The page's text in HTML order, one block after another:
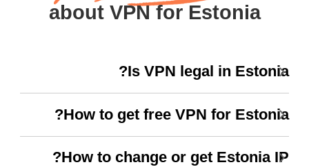
about VPN for Estonia
Is VPN legal in Estonia?
How to get free VPN for Estonia?
How to change or get Estonia IP?